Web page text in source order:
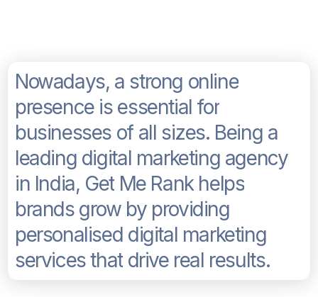
Nowadays, a strong online
presence is essential for
businesses of all sizes. Being a
leading digital marketing agency
in India, Get Me Rank helps
brands grow by providing
personalised digital marketing
servicesthat drive real results.